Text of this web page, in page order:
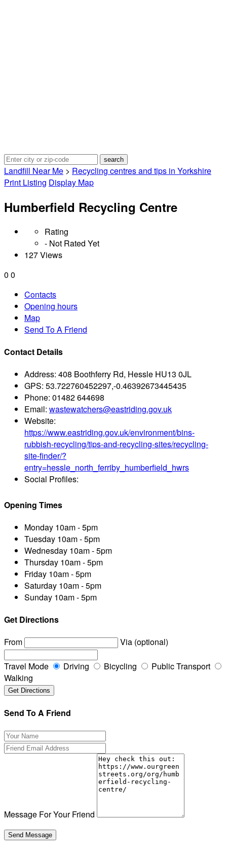
Landfill Near Me > Recycling centres and tips in Yorkshire
Print Listing Display Map
Humberfield Recycling Centre
Rating
- Not Rated Yet
127 Views
0 0
Contacts
Opening hours
Map
Send To A Friend
Contact Details
Address: 408 Boothferry Rd, Hessle HU13 0JL
GPS: 53.722760452297,-0.46392673445435
Phone: 01482 644698
Email: wastewatchers@eastriding.gov.uk
Website:
https://www.eastriding.gov.uk/environment/bins-
rubbish-recycling/tips-and-recycling-sites/recycling-
site-finder/?
entry=hessle_north_ferriby_humberfield_hwrs
Social Profiles:
Opening Times
Monday 10am - 5pm
Tuesday 10am - 5pm
Wednesday 10am - 5pm
Thursday 10am - 5pm
Friday 10am - 5pm
Saturday 10am - 5pm
Sunday 10am - 5pm
Get Directions
From
Via (optional)
Travel Mode Driving Bicycling
Public Transport
Walking
Send To A Friend
Message For Your Friend